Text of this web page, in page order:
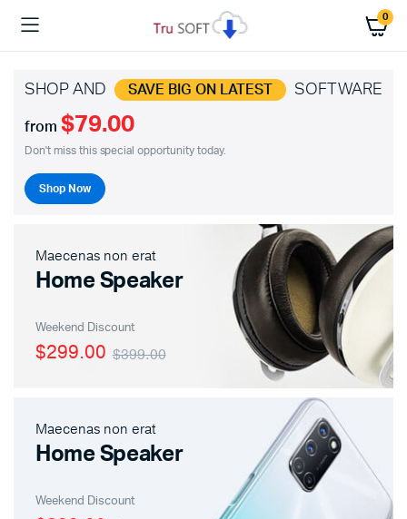
0
SHOP AND SAVE BIG ON LATEST SOFTWARE
from $79.00
Don't miss this special opportunity today.
Shop Now
Maecenas non erat
Home Speaker
Weekend Discount
$399.00
$299.00
Maecenas non erat
Home Speaker
Weekend Discount